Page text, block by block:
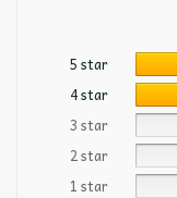
5 star
4 star
3 star
2 star
1 star